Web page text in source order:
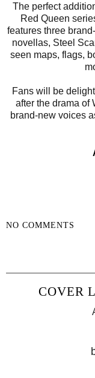
The perfect
Red Queen
features three
novellas, Steel
seen maps, flags,
Fans will be
after the drama of
brand-new voices
NO COMMENTS
COVER